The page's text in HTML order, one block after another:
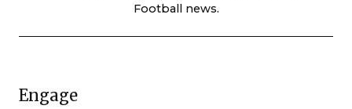
Football news.
Engage